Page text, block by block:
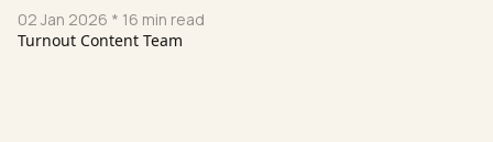
02 Jan 2026 * 16 min read
Turnout Content Team